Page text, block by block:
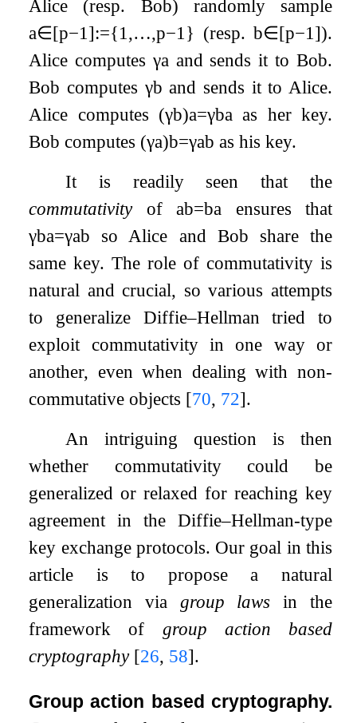
Alice (resp. Bob) randomly sample
a∈[p−1 ]:={1 ,…,p−1 } (resp. b∈[p−1 ]).
Alice computes γa and sends it to Bob.
Bob computes γb and sends it to Alice.
Alice computes (γb)a=γba as her key.
Bob computes (γa)b=γab as his key.
It is readily seen that the
commutativityofab=ba ensures that
γba=γab so Alice and Bob share the
same key. The role of commutativity is
natural and crucial, so various attempts
to generalize Diffie–Hellman tried to
exploit commutativity in one way or
another, even when dealing with non-
commutative objects [70, 72].
An intriguing question is then
whether commutativity could be
generalized or relaxed for reaching key
agreement in the Diffie–Hellman-type
key exchange protocols. Our goal in this
article is to propose a natural
generalization via group laws in the
framework of group action based
cryptography [26, 58].
Group action based cryptography.